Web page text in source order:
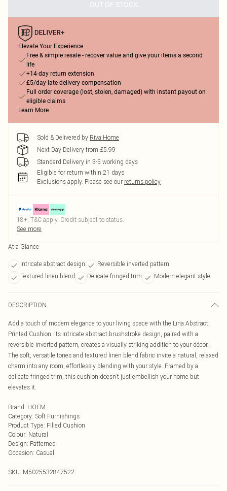
OUT OF STOCK
Elevate Your Experience
Free & simple resale - recover value and give your items a second
life
+14-day return extension
£5/day late delivery compensation
Full order coverage (lost, stolen, damaged) with instant payout on
eligible claims
Learn More
Sold & Delivered by Riva Home
Next Day Delivery from £5.99
Standard Delivery in 3-5 working days
Eligible for return within 21 days
Exclusions apply. Please see our returns policy
18+, T&C apply. Credit subject to status.
See more
At a Glance
Intricate abstract design
Reversible inverted pattern
Textured linen blend
Delicate fringed trim Modern elegant style
DESCRIPTION
Add a touch of modern elegance to your living space with the Lina Abstract
Printed Cushion. Its intricate abstract brushstroke design, paired with a
reversible inverted pattern, creates a visually striking addition to your décor.
The soft, versatile tones and textured linen blend fabric invite a natural, relaxed
charm into any room, effortlessly blending with your style. Framed by a
delicate fringed trim, this cushion doesn’t just embellish your home but
elevates it.
Brand: HOEM
Category: Soft Furnishings
Product Type: Filled Cushion
Colour: Natural
Design: Patterned
Occasion: Casual
SKU: M5025532847522